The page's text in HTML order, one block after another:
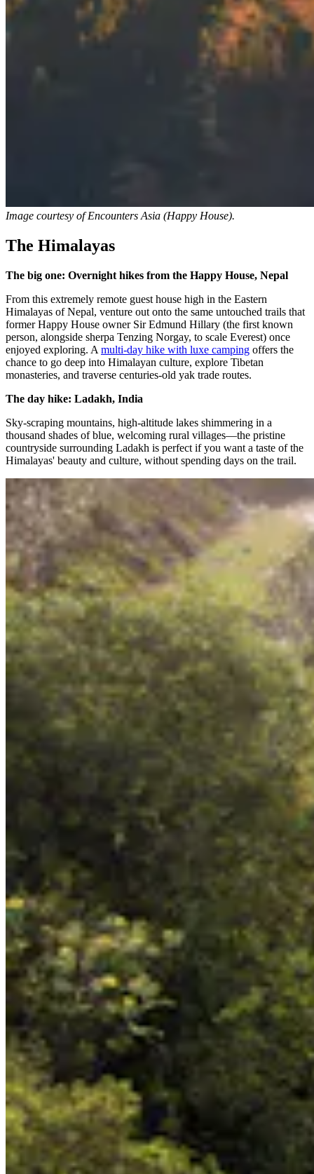
Image courtesy ofEncounters Asia (Happy House).
The Himalayas
The big one: Overnight hikes from the Happy House, Nepal
From this extremely remote guest house high in the Eastern
Himalayas of Nepal, venture out onto the same untouched trails that
former Happy House owner Sir Edmund Hillary (the first known
person, alongside sherpa Tenzing Norgay, to scale Everest) once
enjoyed exploring. A multi-day hike with luxe camping offers the
chance to go deep into Himalayan culture, explore Tibetan
monasteries, and traverse centuries-old yak trade routes.
The day hike: Ladakh, India
Sky-scraping mountains, high-altitude lakes shimmering in a
thousand shades of blue, welcoming rural villages—the pristine
countryside surrounding Ladakh is perfect if you want a taste of the
Himalayas' beauty and culture, without spending days on the trail.